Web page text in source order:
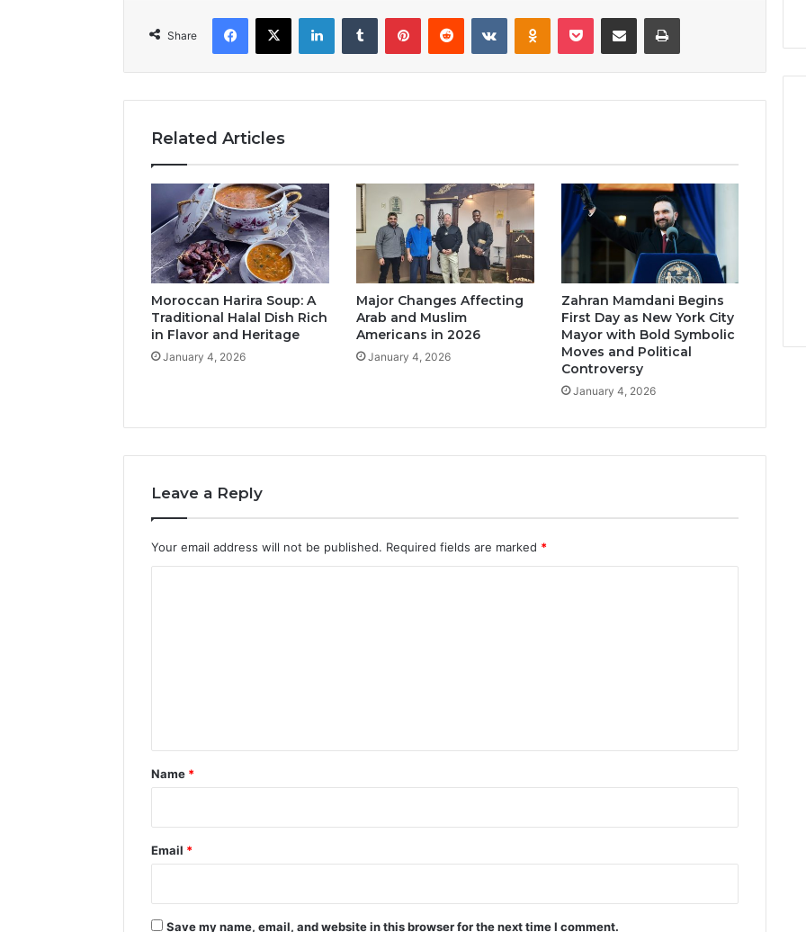
Share
Facebook
X LinkedInTumblr PinterestReddit VKontakteOdnoklassniki
Pocket Share via Email Print
Related Articles
Moroccan Harira Soup: A
Traditional Halal Dish Rich
in Flavor and Heritage
January 4, 2026
Major Changes Affecting
Arab and Muslim
Americans in 2026
January 4, 2026
Zahran Mamdani Begins
First Day as New York City
Mayor with Bold Symbolic
Moves and Political
Controversy
January 4, 2026
Leave a Reply
Your email address will not be published. Required fields are marked *
*
Name *
Email *
Save my name, email, and website in this browser for the next time I comment.